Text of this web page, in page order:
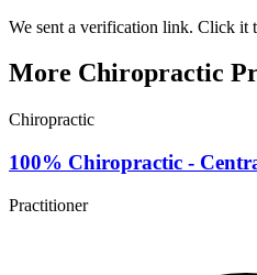
We sent a verification link. Click it
More Chiropractic
Chiropractic
100% Chiropractic -
Practitioner